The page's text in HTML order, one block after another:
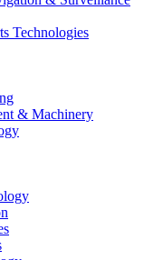
Technologies
& Machinery